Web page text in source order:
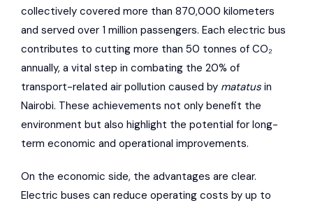
collectively covered more than 870,000 kilometers
and served over 1 million passengers. Each electric bus
contributes to cutting more than 50 tonnes of CO₂
annually, a vital step in combating the 20% of
transport-related air pollution caused by matatus in
Nairobi. These achievements not only benefit the
environment but also highlight the potential for long-
term economic and operational improvements.
On the economic side, the advantages are clear.
Electric buses can reduce operating costs by up to